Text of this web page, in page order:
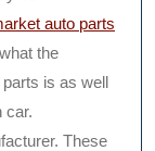
auto parts
the
is as well
car.
These